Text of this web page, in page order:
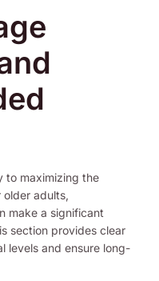
to maximizing the
older adults,
make a significant
section provides clear
levels and ensure long-